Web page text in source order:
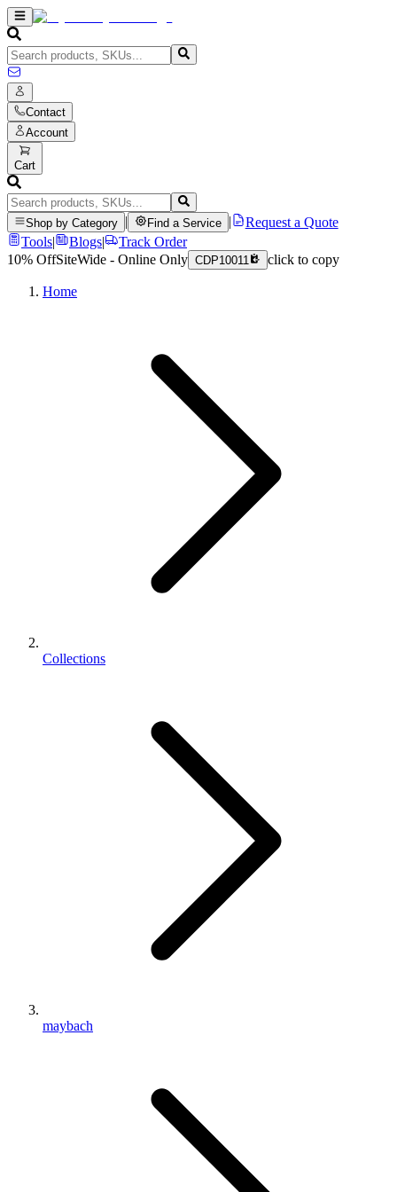
Contact
Account
Cart
Shop by Category Find a Service
Request a Quote
Tools| Blogs|
Track Order
10% OffSiteWide - Online Only CDP10011 click to copy
Home
Collections
maybach